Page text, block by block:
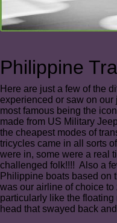
Philippine
Here are just a few of the
experienced or saw on
most famous being the
made from US Military
the cheapest modes of
tricycles came in all sorts
were in, some were a real
challenged folk!!!! Also a
Philippine boats based on
was our airline of choice
particularly like the
head that swayed back